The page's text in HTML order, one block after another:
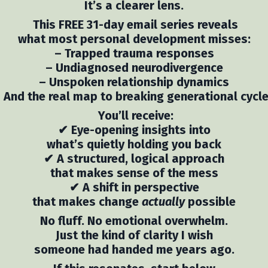
It’s a clearer lens.
This FREE 31-day email series reveals
what most personal development misses:
– Trapped trauma responses
– Undiagnosed neurodivergence
– Unspoken relationship dynamics
And the real map to breaking generational
You’ll receive:
✔ Eye-opening insights into
what’s quietly holding you back
✔ A structured, logical approach
that makes sense of the mess
✔ A shift in perspective
that makes change actuallypossible
No fluff. No emotional overwhelm.
Just the kind of clarity I wish
someone had handed me years ago.